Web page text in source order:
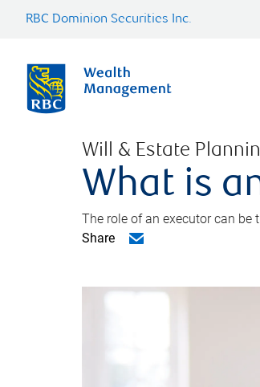
RBC Dominion Securities Inc.
Will & Estate
What is
The role of an executor can
Share